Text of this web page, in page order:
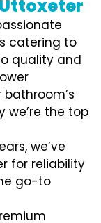
catering to
quality and
we’re the top
we’ve
for reliability
go-to